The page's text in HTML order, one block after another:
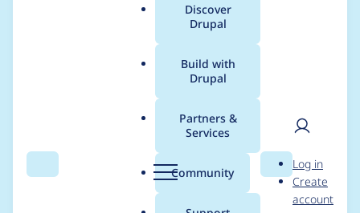
Search Menu
Main
menu
Discover
Drupal
Build with
Drupal
Partners &
Services
Community Search
User
Log in
Create
account
Breadcrumb
Usage statistics for
workflow 8.x-1.0-